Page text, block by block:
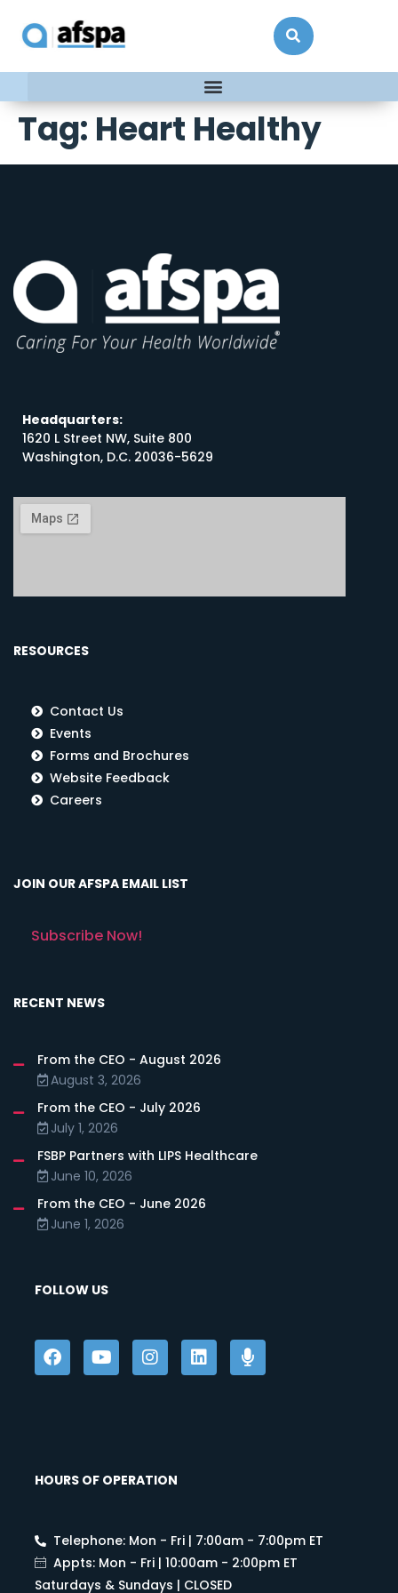
Tag: Heart Healthy
Headquarters:
1620 L Street NW, Suite 800
Washington, D.C. 20036-5629
RESOURCES
Contact Us
Events
Forms and Brochures
Website Feedback
Careers
JOIN OUR AFSPA EMAIL LIST
Subscribe Now!
RECENT NEWS
From the CEO - August 2026
August 3, 2026
From the CEO - July 2026
July 1, 2026
FSBP Partners with LIPS Healthcare
June 10, 2026
From the CEO - June 2026
June 1, 2026
FOLLOW US
HOURS OF OPERATION
Telephone: Mon - Fri | 7:00am - 7:00pm ET
Appts: Mon - Fri | 10:00am - 2:00pm ET
Saturdays & Sundays | CLOSED